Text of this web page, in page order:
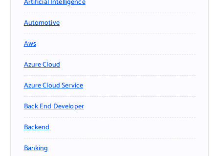
Automotive
Aws
Azure Cloud
Azure Cloud Service
Back End Developer
Backend
Banking